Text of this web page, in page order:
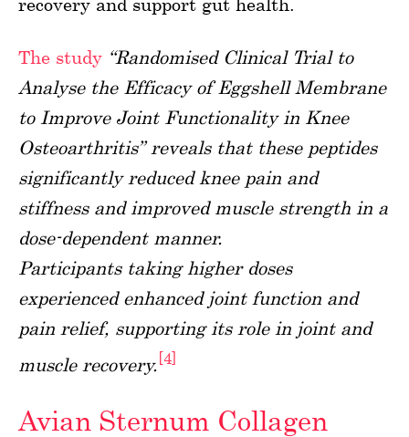
The study “Randomised Clinical Trial to
Analyse the Efficacy of Eggshell Membrane
to Improve Joint Functionality in Knee
Osteoarthritis” reveals that these peptides
significantly reduced knee pain and
stiffness and improved muscle strength in a
dose-dependent manner.
Participants taking higher doses
experienced enhanced joint function and
pain relief, supporting its role in joint and
muscle recovery.[4]
Avian Sternum Collagen